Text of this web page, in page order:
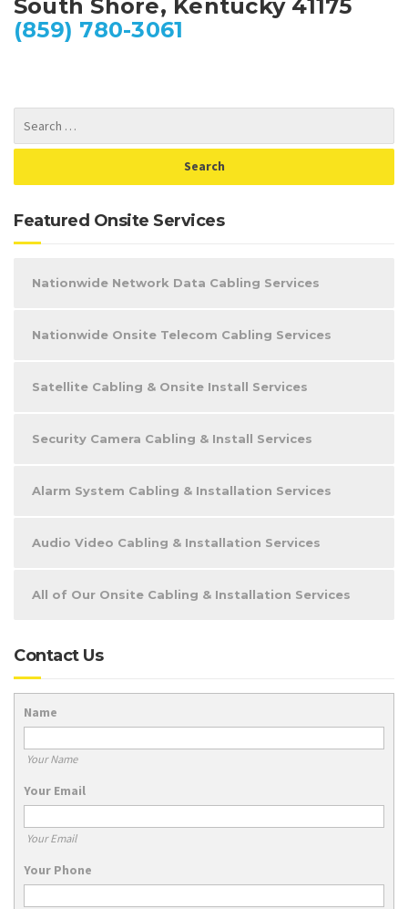
South Shore, Kentucky 41175
(859) 780-3061
Featured Onsite Services
Nationwide Network Data Cabling Services
Nationwide Onsite Telecom Cabling Services
Satellite Cabling & Onsite Install Services
Security Camera Cabling & Install Services
Alarm System Cabling & Installation Services
Audio Video Cabling & Installation Services
All of Our Onsite Cabling & Installation Services
Contact Us
Name
Your Name
Your Email
Your Email
Your Phone